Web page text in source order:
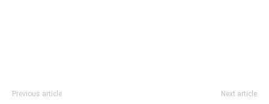
Previous article Next article